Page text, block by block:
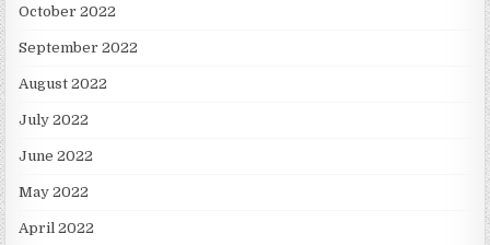
October 2022
September 2022
August 2022
July 2022
June 2022
May 2022
April 2022